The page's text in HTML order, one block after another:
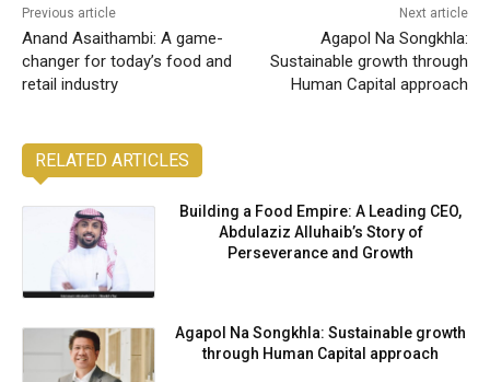
Previous article
Anand Asaithambi: A game-
changer for today’s food and
retail industry
Next article
Agapol Na Songkhla:
Sustainable growth through
Human Capital approach
RELATED ARTICLES
Building a Food Empire: A Leading CEO,
Abdulaziz Alluhaib’s Story of
Perseverance and Growth
Agapol Na Songkhla: Sustainable growth
through Human Capital approach